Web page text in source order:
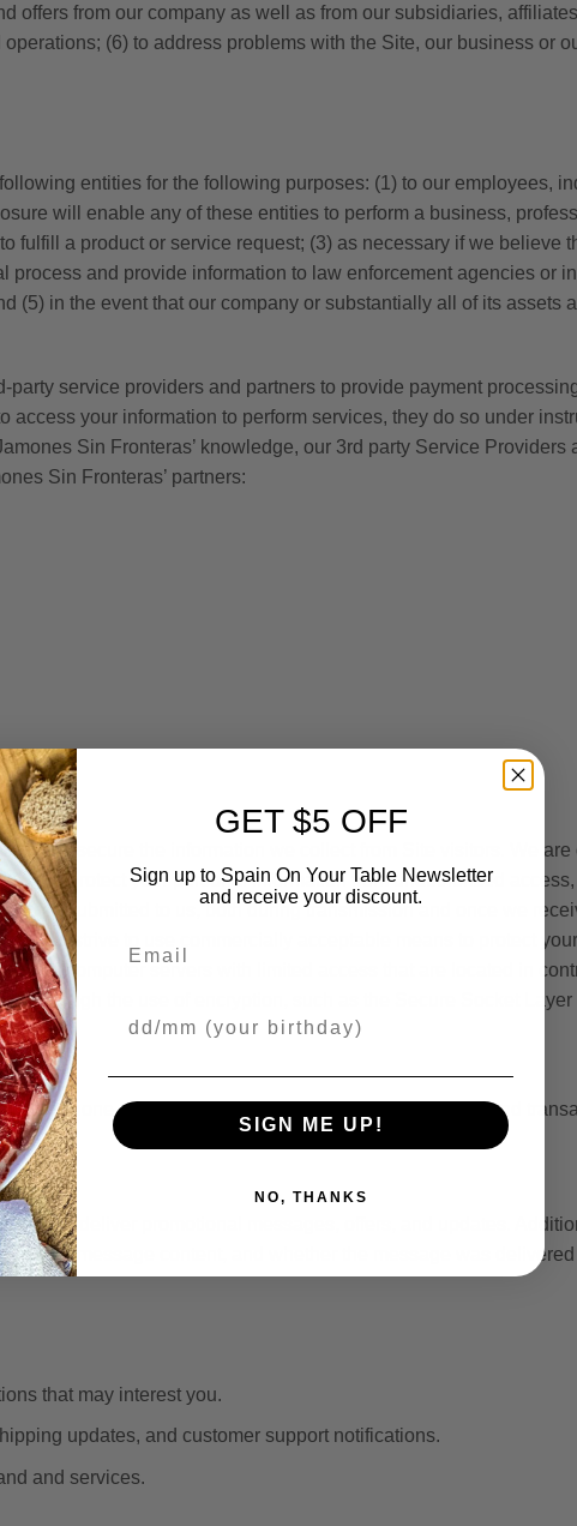
from our company as well as from our subsidiaries,
(6) to address problems with the Site, our business or
entities for the following purposes: (1) to our employees,
will enable any of these entities to perform a business,
a product or service request; (3) as necessary if we believe
and provide information to law enforcement agencies or
in the event that our company or substantially all of its assets
service providers and partners to provide payment
your information to perform services, they do so under
Sin Fronteras’ knowledge, our 3rd party Service
Sin Fronteras’ partners:
and secure the information we collect from Site visitors. We
help protect your personal information from unauthorized
submitted to us, both during transmission and once we
we strive to use commercially acceptable means to protect
in computer servers with limited access that are located in
it through the use of encryption, such as the Secure Socket
phone number to send you promotional messages and
to deliver promotional messages, offers, and updates.
message content, and whether the message was
that may interest you.
updates, and customer support notifications.
and services.
GET $5 OFF
Sign up to Spain On Your Table Newsletter
and receive your discount.
SIGN ME UP!
NO, THANKS